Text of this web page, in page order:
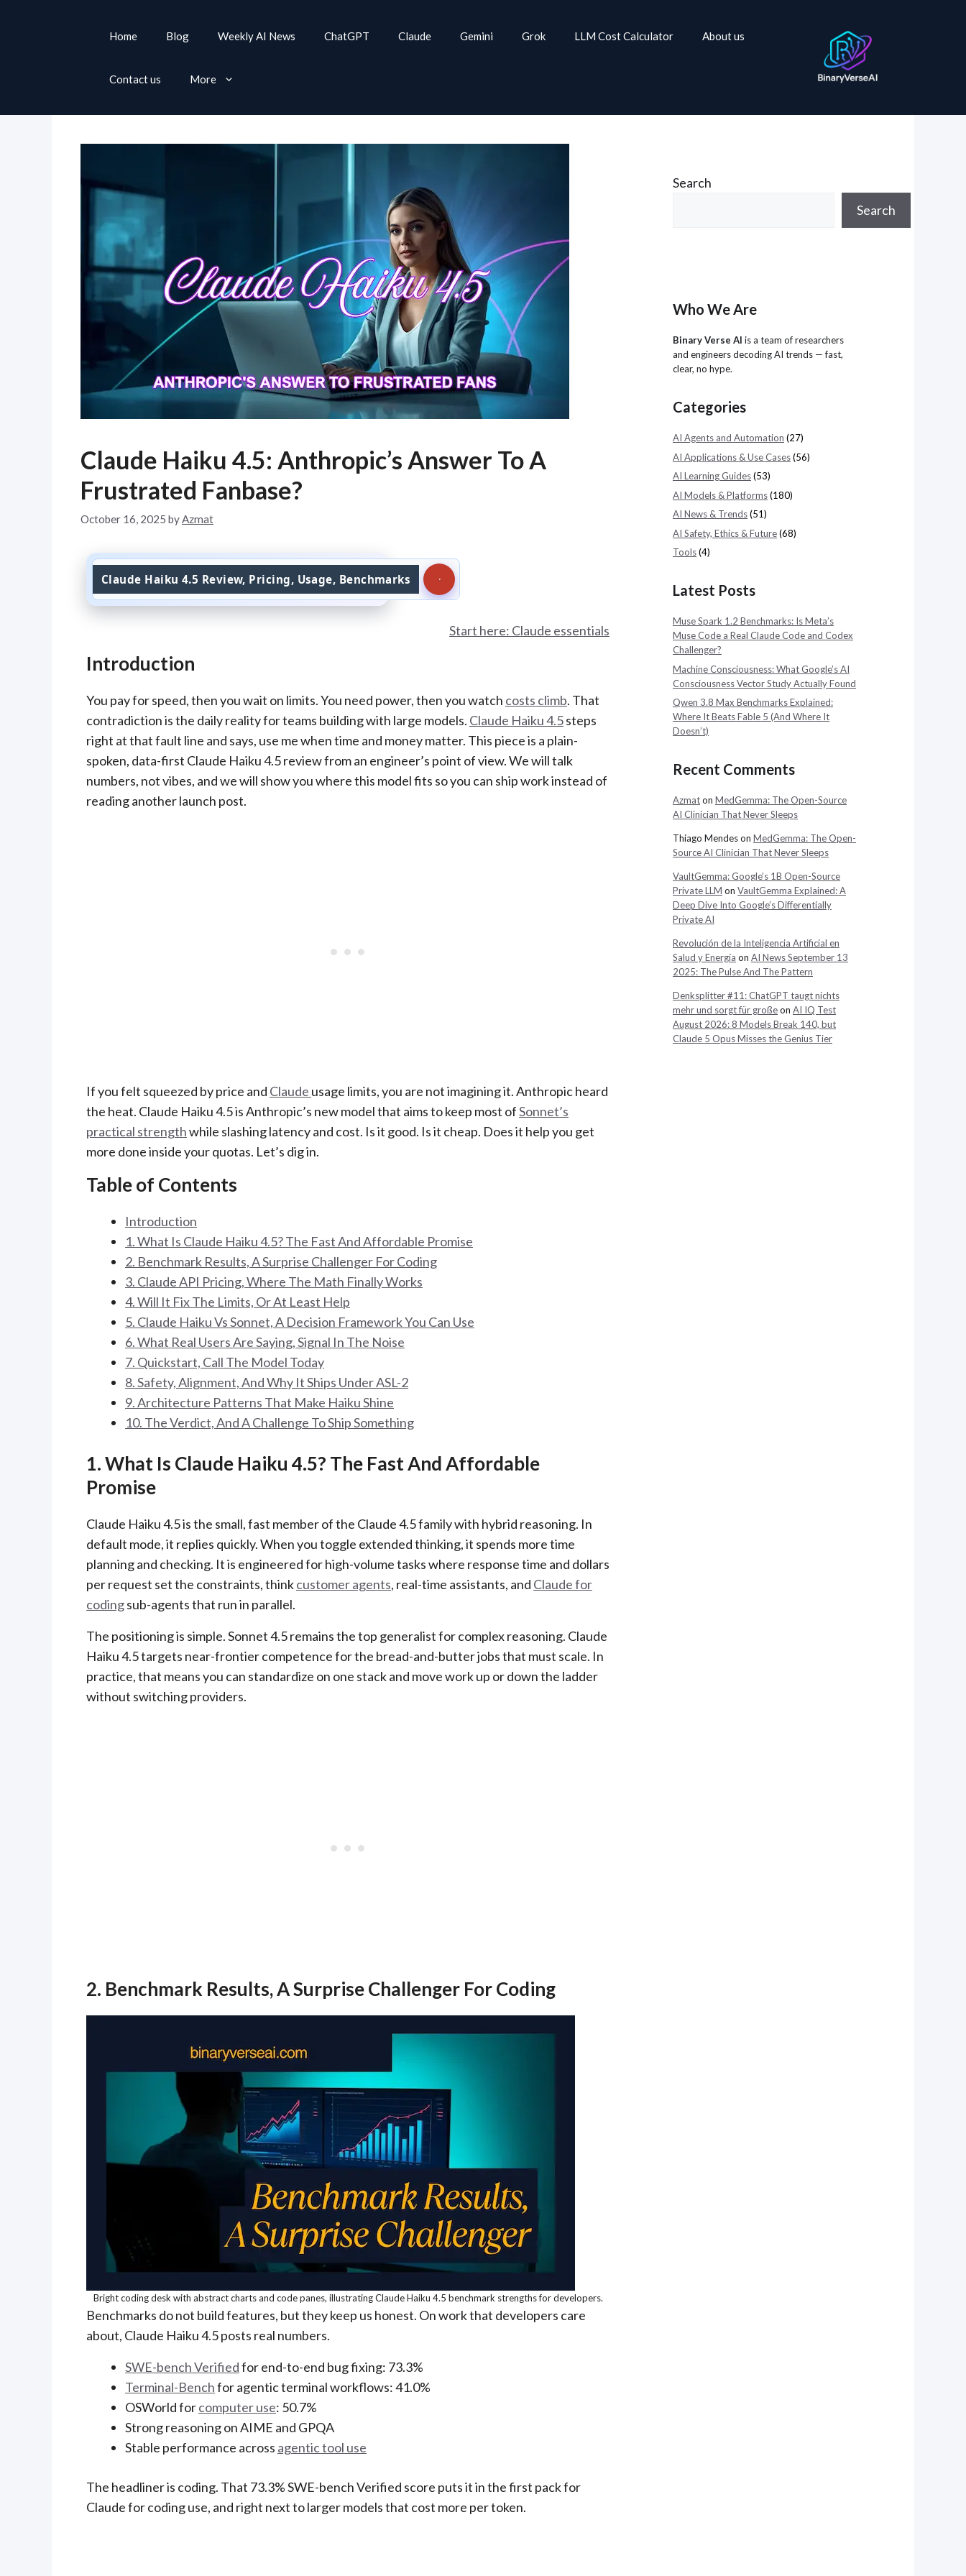
Home Blog Weekly AI News ChatGPT Claude Gemini Grok LLM Cost Calculator About us
Contact us More
Claude Haiku 4.5: Anthropic’s Answer To A
Frustrated Fanbase?
October 16, 2025 byAzmat
Claude Haiku 4.5 Review, Pricing, Usage, Benchmarks
Start here: Claude essentials
Introduction
You pay for speed, then you wait on limits. You need power, then you watch costs climb. That
contradiction is the daily reality for teams building with large models. Claude Haiku 4.5steps
right at that fault line and says, use me when time and money matter. This piece is a plain-
spoken, data-first Claude Haiku 4.5 review from an engineer’s point of view. We will talk
numbers, not vibes, and we will show you where this model fits so you can ship work instead of
reading another launch post.
If you felt squeezed by price and Claude usage limits, you are not imagining it. Anthropic heard
the heat. Claude Haiku 4.5 is Anthropic’s new model that aims to keep most ofSonnet’s
practical strengthwhile slashing latency and cost. Is it good. Is it cheap. Does it help you get
more done inside your quotas. Let’s dig in.
Table of Contents
Introduction
1. What Is Claude Haiku 4.5? The Fast And Affordable Promise
2. Benchmark Results, A Surprise Challenger For Coding
3. Claude API Pricing, Where The Math Finally Works
4. Will It Fix The Limits, Or At Least Help
5. Claude Haiku Vs Sonnet, A Decision Framework You Can Use
6. What Real Users Are Saying, Signal In The Noise
7. Quickstart, Call The Model Today
8. Safety, Alignment, And Why It Ships Under ASL-2
9. Architecture Patterns That Make Haiku Shine
10. The Verdict, And A Challenge To Ship Something
1. What Is Claude Haiku 4.5? The Fast And Affordable
Promise
Claude Haiku 4.5 is the small, fast member of the Claude 4.5 family with hybrid reasoning. In
default mode, it replies quickly. When you toggle extended thinking, it spends more time
planning and checking. It is engineered for high-volume tasks where response time and dollars
per request set the constraints, thinkcustomer agents, real-time assistants, and Claude for
codingsub-agents that run in parallel.
The positioning is simple. Sonnet 4.5 remains the top generalist for complex reasoning. Claude
Haiku 4.5 targets near-frontier competence for the bread-and-butter jobs that must scale. In
practice, that means you can standardize on one stack and move work up or down the ladder
without switching providers.
2. Benchmark Results, A Surprise Challenger For Coding
Bright coding desk with abstract charts and code panes, illustrating Claude Haiku 4.5 benchmark strengths for developers.
Benchmarks do not build features, but they keep us honest. On work that developers care
about, Claude Haiku 4.5 posts real numbers.
SWE-bench Verifiedfor end-to-end bug fixing: 73.3%
Terminal-Benchfor agentic terminal workflows: 41.0%
OSWorld forcomputer use: 50.7%
Strong reasoning on AIME and GPQA
Stable performance across agentic tool use
The headliner is coding. That 73.3% SWE-bench Verified score puts it in the first pack for
Claude for coding use, and right next to larger models that cost more per token.
Search
Search
Who We Are
Binary Verse AI is a team of researchers
and engineers decoding AI trends — fast,
clear, no hype.
Categories
AI Agents and Automation (27)
AI Applications & Use Cases(56)
AI Learning Guides(53)
AI Models & Platforms(180)
AI News & Trends(51)
AI Safety, Ethics & Future(68)
Tools(4)
Latest Posts
Muse Spark 1.2 Benchmarks: Is Meta’s
Muse Code a Real Claude Code and Codex
Challenger?
Machine Consciousness: What Google’s AI
Consciousness Vector Study Actually Found
Qwen 3.8 Max Benchmarks Explained:
Where It Beats Fable 5 (And Where It
Doesn’t)
Recent Comments
Azmaton MedGemma: The Open-Source
AI Clinician That Never Sleeps
Thiago Mendeson MedGemma: The Open-
Source AI Clinician That Never Sleeps
VaultGemma: Google’s 1B Open-Source
Private LLM on VaultGemma Explained: A
Deep Dive Into Google’s Differentially
Private AI
Revolución de la Inteligencia Artificial en
Salud y Energía on AI News September 13
2025: The Pulse And The Pattern
Denksplitter #11: ChatGPT taugt nichts
mehr und sorgt für großeon AI IQ Test
August 2026: 8 Models Break 140, but
Claude 5 Opus Misses the Genius Tier